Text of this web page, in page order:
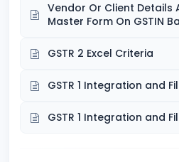
Vendor Or Client Details
Master Form On GSTIN
GSTR 2 Excel Criteria
GSTR 1 Integration and
GSTR 1 Integration and